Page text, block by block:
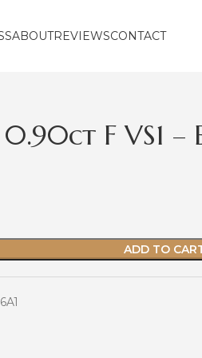
ABOUTREVIEWSCONTACT
F VS1 –
ADD TO